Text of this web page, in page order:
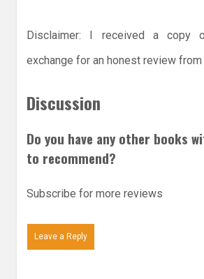
Disclaimer: I received a copy
exchange for an honest review from
Discussion
Do you have any other books
to recommend?
Subscribe for more reviews
Leave a Reply